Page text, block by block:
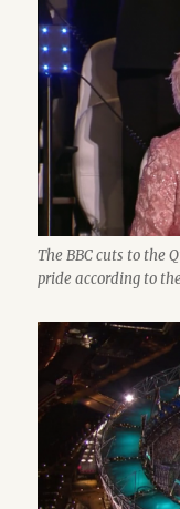
The BBC cuts to the
pride according to